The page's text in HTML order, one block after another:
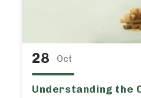
28 Oct
Understanding the